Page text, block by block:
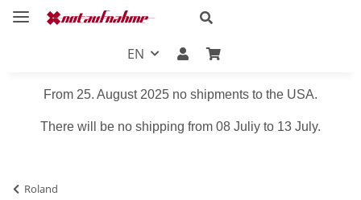
EN
From 25. August 2025 no shipments to the USA.
There will be no shipping from 08 Juliy to 13 July.
Roland